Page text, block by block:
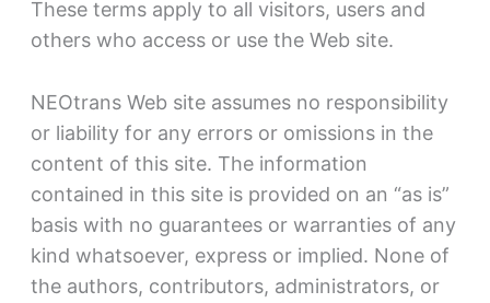
These terms apply to all visitors, users and
others who access or use the Web site.
NEOtrans Web site assumes no responsibility
or liability for any errors or omissions in the
content of this site. The information
contained in this site is provided on an “as is”
basis with no guarantees or warranties of any
kind whatsoever, express or implied. None of
the authors, contributors, administrators, or